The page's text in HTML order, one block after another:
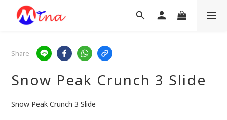
Share
Snow Peak Crunch 3 Slide
Snow Peak Crunch 3 Slide